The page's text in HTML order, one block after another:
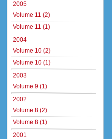
2005
Volume 11 (2)
Volume 11 (1)
2004
Volume 10 (2)
Volume 10 (1)
2003
Volume 9 (1)
2002
Volume 8 (2)
Volume 8 (1)
2001